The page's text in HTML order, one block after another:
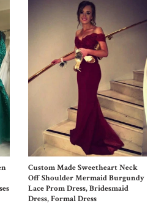
Custom Made Sweetheart Neck
Off Shoulder Mermaid Burgundy
Lace Prom Dress, Bridesmaid
Dress, Formal Dress